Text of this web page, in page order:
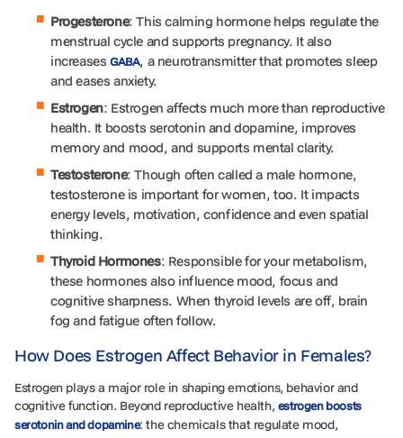
Progesterone: This calming hormone helps regulate the
menstrual cycle and supports pregnancy. It also
increases GABA, a neurotransmitter that promotes sleep
and eases anxiety.
Estrogen: Estrogen affects much more than reproductive
health. It boosts serotonin and dopamine, improves
memory and mood, and supports mental clarity.
Testosterone: Though often called a male hormone,
testosterone is important for women, too. It impacts
energy levels, motivation, confidence and even spatial
thinking.
Thyroid Hormones: Responsible for your metabolism,
these hormones also influence mood, focus and
cognitive sharpness. When thyroid levels are off, brain
fog and fatigue often follow.
How Does Estrogen Affect Behavior in Females?
Estrogen plays a major role in shaping emotions, behavior and
cognitive function. Beyond reproductive health, estrogen boosts
serotonin and dopamine: the chemicals that regulate mood,